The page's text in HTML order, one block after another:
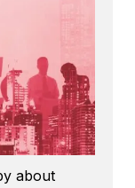
about